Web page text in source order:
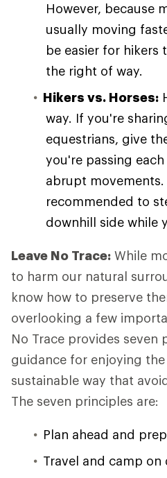
However, because
usually moving
be easier for hikers
the right of way.
Hikers vs. Horses:
way. If you're
equestrians, give
you're passing
abrupt
recommended to
downhill side while
Leave No Trace: While
to harm our natural
know how to preserve
overlooking a few
No Trace provides
guidance for enjoying
sustainable way that
The seven principles are:
Plan ahead and
Travel and camp on